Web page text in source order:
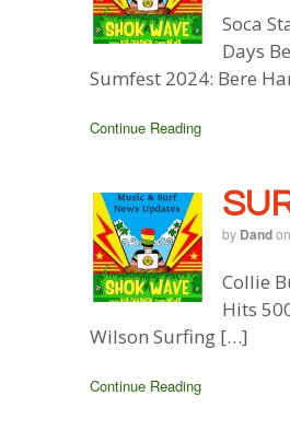
Soca
Days
Sumfest 2024: Bere
Continue Reading
by Dandon
Collie
Hits
Wilson Surfing […]
Continue Reading